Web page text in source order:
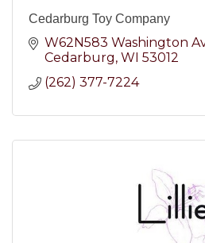
Cedarburg Toy Company
W62N583 Washington
Cedarburg WI 53012
(262) 377-7224